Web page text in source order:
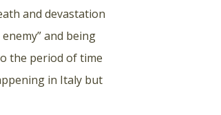
and devastation
and being
the period of time
in Italy but